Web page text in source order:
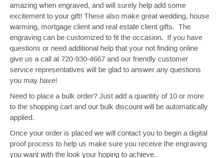
amazing when engraved, and will surely help add some
excitement to your gift! These also make great wedding, house
warming, mortgage client and real estate client gifts. The
engraving can be customized to fit the occasion. If you have
questions or need additional help that your not finding online
give us a call at 720-930-4667 and our friendly customer
service representatives will be glad to answer any questions
you may have!
Need to place a bulk order? Just add a quantity of 10 or more
to the shopping cart and our bulk discount will be automatically
applied.
Once your order is placed we will contact you to begin a digital
proof process to help us make sure you receive the engraving
you want with the look your hoping to achieve.